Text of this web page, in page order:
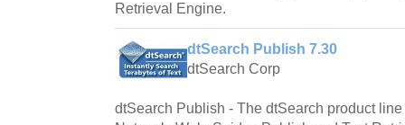
Retrieval Engine.
dtSearch Publish 7.30
dtSearch Corp
dtSearch Publish - The dtSearch product